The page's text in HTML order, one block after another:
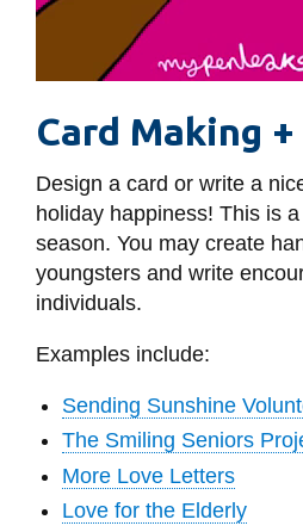
Card Making
Design a card or write a
holiday happiness! This is
season. You may create
youngsters and write
individuals.
Examples include:
Sending Sunshine
The Smiling Seniors
More Love Letters
Love for the Elderly